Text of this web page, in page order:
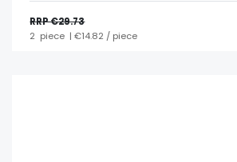
RRP €29.73
2 piece | €14.82 / piece